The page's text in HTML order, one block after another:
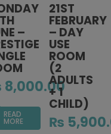
–
8,000.00
READ
MORE
21ST
FEBRUARY
– DAY
USE
ROOM
(2
ADULTS
+ 1
CHILD)
₨